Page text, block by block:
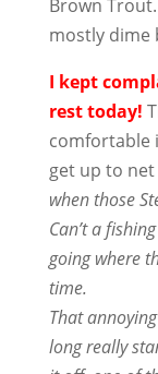
Brown
mostly dime
I kept
rest today!
comfortable
get up to
when those
Can’t a
going where
time.
That
long really